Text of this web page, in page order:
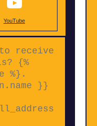
YouTube
receive
{%
%}.
}}